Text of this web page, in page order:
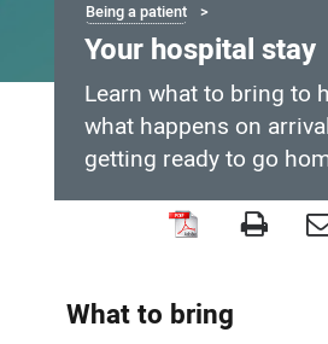
Being a patient
Your hospital stay
Learn what to bring to
what happens on
getting ready to go
stay
What to bring